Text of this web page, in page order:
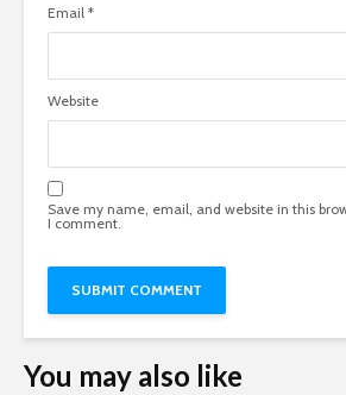
Email *
Website
Save my name, email, and website in this
I comment.
You may also like